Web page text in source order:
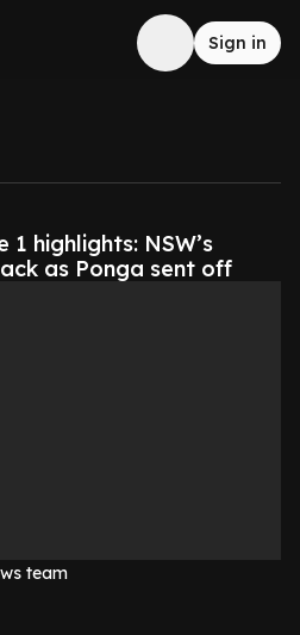
Sign in
highlights: NSW’s
as Ponga sent off
team